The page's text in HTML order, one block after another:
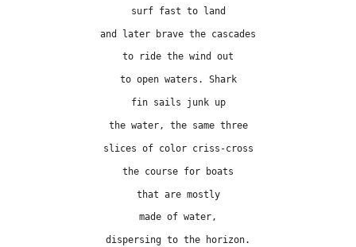
surf fast to land
and later brave the cascades
to ride the wind out
to open waters. Shark
fin sails junk up
the water, the same three
slices of color criss-cross
the course for boats
that are mostly
made of water,
dispersing to the horizon.